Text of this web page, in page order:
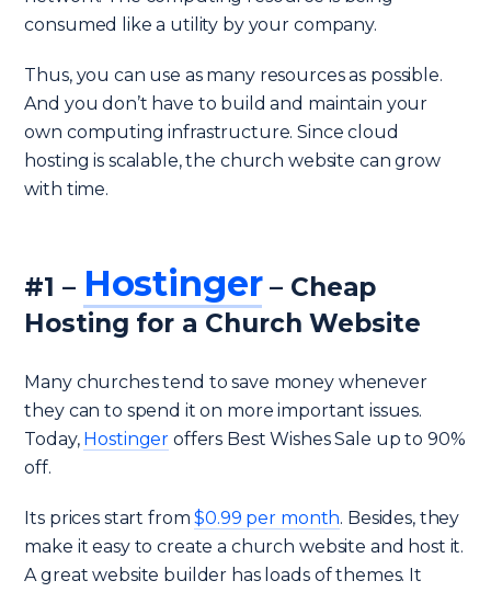
consumed like a utility by your company.
Thus, you can use as many resources as possible.
And you don’t have to build and maintain your
own computing infrastructure. Since cloud
hosting is scalable, the church website can grow
with time.
#1 – Hostinger– Cheap
Hosting for a Church Website
Many churches tend to save money whenever
they can to spend it on more important issues.
Today, Hostinger offers Best Wishes Sale up to 90%
off.
Its prices start from$0.99 per month. Besides, they
make it easy to create a church website and host it.
A great website builder has loads of themes. It